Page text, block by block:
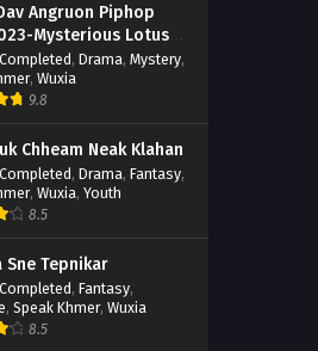
Angruon Piphop
Mysterious Lotus
Completed, Drama, Mystery,
, Wuxia
9.8
Chheam Neak Klahan
Completed, Drama, Fantasy,
, Wuxia, Youth
8.5
Sne Tepnikar
Completed, Fantasy,
, Speak Khmer, Wuxia
8.5